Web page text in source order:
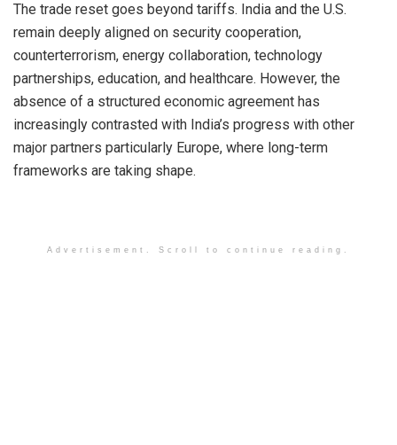
The trade reset goes beyond tariffs. India and the U.S.
remain deeply aligned on security cooperation,
counterterrorism, energy collaboration, technology
partnerships, education, and healthcare. However, the
absence of a structured economic agreement has
increasingly contrasted with India’s progress with other
major partners particularly Europe, where long-term
frameworks are taking shape.
Advertisement. Scroll to continue reading.